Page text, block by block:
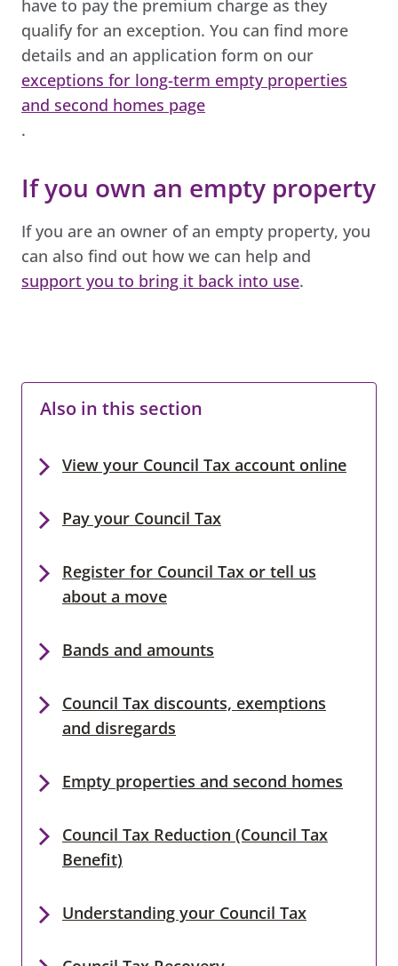
have to pay the premium charge as they
qualify for an exception. You can find more
details and an application form on our
exceptions for long-term empty properties
and second homes page
.
If you own an empty property
If you are an owner of an empty property, you
can also find out how we can help and
support you to bring it back into use.
Also in this section
View your Council Tax account online
Pay your Council Tax
Register for Council Tax or tell us
about a move
Bands and amounts
Council Tax discounts, exemptions
and disregards
Empty properties and second homes
Council Tax Reduction (Council Tax
Benefit)
Understanding your Council Tax